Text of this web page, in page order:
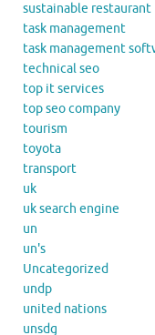
sustainable restaurant
task management
task management
technical seo
top it services
top seo company
tourism
toyota
transport
uk
uk search engine
un
un's
Uncategorized
undp
united nations
unsdg